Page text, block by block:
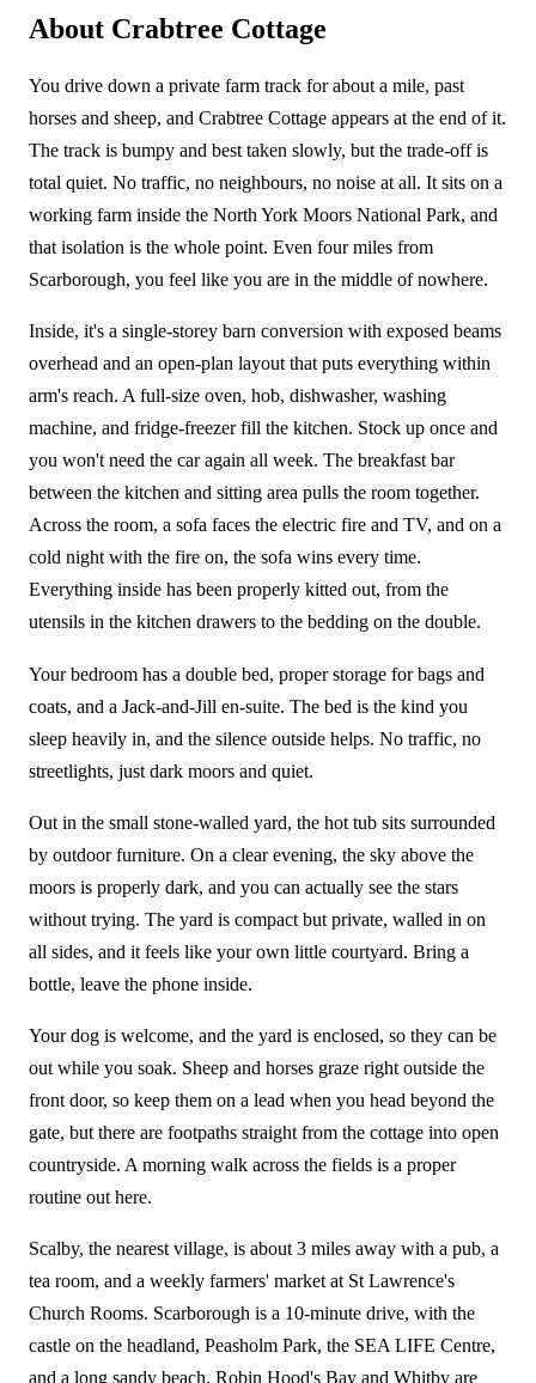
About Crabtree Cottage
You drive down a private farm track for about a mile, past
horses and sheep, and Crabtree Cottage appears at the end of it.
The track is bumpy and best taken slowly, but the trade-off is
total quiet. No traffic, no neighbours, no noise at all. It sits on a
working farm inside the North York Moors National Park, and
that isolation is the whole point. Even four miles from
Scarborough, you feel like you are in the middle of nowhere.
Inside, it's a single-storey barn conversion with exposed beams
overhead and an open-plan layout that puts everything within
arm's reach. A full-size oven, hob, dishwasher, washing
machine, and fridge-freezer fill the kitchen. Stock up once and
you won't need the car again all week. The breakfast bar
between the kitchen and sitting area pulls the room together.
Across the room, a sofa faces the electric fire and TV, and on a
cold night with the fire on, the sofa wins every time.
Everything inside has been properly kitted out, from the
utensils in the kitchen drawers to the bedding on the double.
Your bedroom has a double bed, proper storage for bags and
coats, and a Jack-and-Jill en-suite. The bed is the kind you
sleep heavily in, and the silence outside helps. No traffic, no
streetlights, just dark moors and quiet.
Out in the small stone-walled yard, the hot tub sits surrounded
by outdoor furniture. On a clear evening, the sky above the
moors is properly dark, and you can actually see the stars
without trying. The yard is compact but private, walled in on
all sides, and it feels like your own little courtyard. Bring a
bottle, leave the phone inside.
Your dog is welcome, and the yard is enclosed, so they can be
out while you soak. Sheep and horses graze right outside the
front door, so keep them on a lead when you head beyond the
gate, but there are footpaths straight from the cottage into open
countryside. A morning walk across the fields is a proper
routine out here.
Scalby, the nearest village, is about 3 miles away with a pub, a
tea room, and a weekly farmers' market at St Lawrence's
Church Rooms. Scarborough is a 10-minute drive, with the
castle on the headland, Peasholm Park, the SEA LIFE Centre,
and a long sandy beach. Robin Hood's Bay and Whitby are